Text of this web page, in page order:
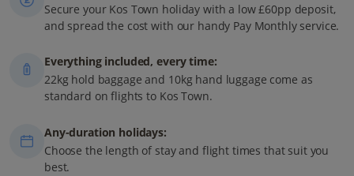
Secure your Kos Town holiday with a low £60pp deposit,
and spread the cost with our handy Pay Monthly service.
Everything included, every time:
22kg hold baggage and 10kg hand luggage come as
standard on flights to Kos Town.
Any-duration holidays:
Choose the length of stay and flight times that suit you
best.